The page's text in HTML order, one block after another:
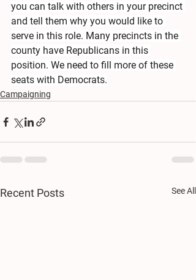
you can talk with others in your precinct
and tell them why you would like to
serve in this role. Many precincts in the
county have Republicans in this
position. We need to fill more of these
seats with Democrats.
Campaigning
Recent Posts See All